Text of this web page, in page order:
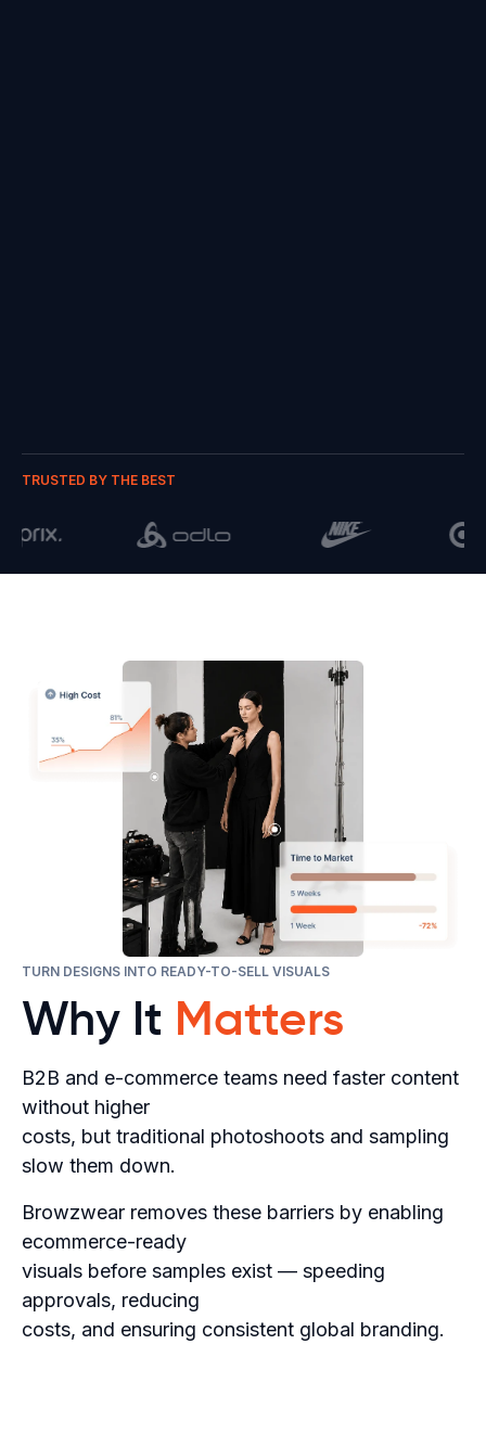
TRUSTED BY THE BEST
TURN DESIGNS INTO READY-TO-SELL VISUALS
Why It Matters
B2B and e-commerce teams need faster content
without higher
costs, but traditional photoshoots and sampling
slow them down.
Browzwear removes these barriers by enabling
ecommerce-ready
visuals before samples exist — speeding
approvals, reducing
costs, and ensuring consistent global branding.